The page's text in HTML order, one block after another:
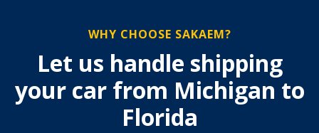
WHY CHOOSE SAKAEM?
Let us handle shipping
your car from Michigan to
Florida